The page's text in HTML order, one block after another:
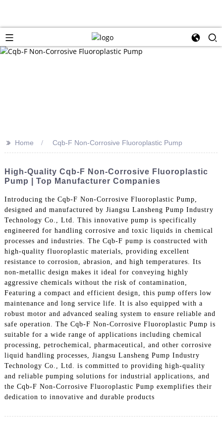
>> Home Cqb-F Non-Corrosive Fluoroplastic Pump
High-Quality Cqb-F Non-Corrosive Fluoroplastic
Pump | Top Manufacturer Companies
Introducing the Cqb-F Non-Corrosive Fluoroplastic Pump,
designed and manufactured by Jiangsu Lansheng Pump Industry
Technology Co., Ltd. This innovative pump is specifically
engineered for handling corrosive and toxic liquids in chemical
processes and industries. The Cqb-F pump is constructed with
high-quality fluoroplastic materials, providing excellent
resistance to corrosion, abrasion, and high temperatures. Its
non-metallic design makes it ideal for conveying highly
aggressive chemicals without the risk of contamination,
Featuring a compact and efficient design, this pump offers low
maintenance and long service life. It is also equipped with a
robust motor and advanced sealing system to ensure reliable and
safe operation. The Cqb-F Non-Corrosive Fluoroplastic Pump is
suitable for a wide range of applications including chemical
processing, petrochemical, pharmaceutical, and other corrosive
liquid handling processes, Jiangsu Lansheng Pump Industry
Technology Co., Ltd. is committed to providing high-quality
and reliable pumping solutions for industrial applications, and
the Cqb-F Non-Corrosive Fluoroplastic Pump exemplifies their
dedication to innovative and durable products